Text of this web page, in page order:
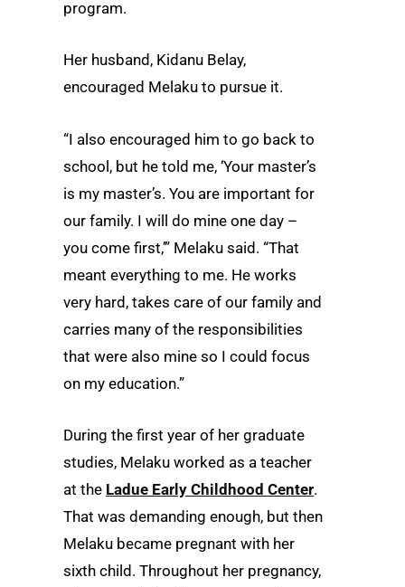
program.
Her husband, Kidanu Belay,
encouraged Melaku to pursue it.
“I also encouraged him to go back to
school, but he told me, ‘Your master’s
is my master’s. You are important for
our family. I will do mine one day –
you come first,’” Melaku said. “That
meant everything to me. He works
very hard, takes care of our family and
carries many of the responsibilities
that were also mine so I could focus
on my education.”
During the first year of her graduate
studies, Melaku worked as a teacher
at the Ladue Early Childhood Center.
That was demanding enough, but then
Melaku became pregnant with her
sixth child. Throughout her pregnancy,